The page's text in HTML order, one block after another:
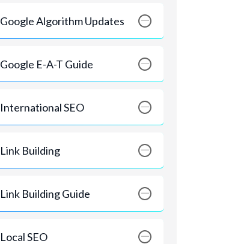
Google Algorithm Updates
Google E-A-T Guide
International SEO
Link Building
Link Building Guide
Local SEO